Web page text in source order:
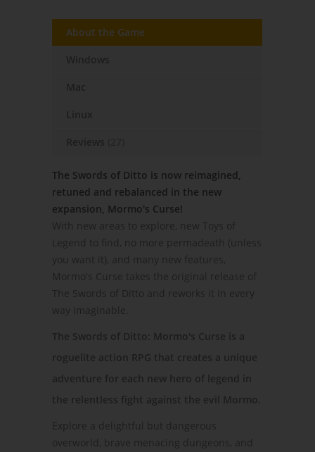
About the Game
The Swords of Ditto is now reimagined,
retuned and rebalanced in the new
expansion, Mormo's Curse!
With new areas to explore, new Toys of
Legend to find, no more permadeath (unless
you want it), and many new features,
Mormo's Curse takes the original release of
The Swords of Ditto and reworks it in every
way imaginable.
The Swords of Ditto: Mormo's Curse is a
roguelite action RPG that creates a unique
adventure for each new hero of legend in
the relentless fight against the evil Mormo.
Explore a delightful but dangerous
overworld, brave menacing dungeons, and